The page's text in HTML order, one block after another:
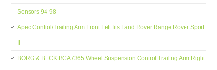
Sensors 94-98
Apec Control/Trailing Arm Front Left fits Land Rover Range Rover Sport
BORG & BECK BCA7365 Wheel Suspension Control Trailing Arm Right